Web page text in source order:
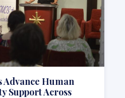
Advance Human
Support Across